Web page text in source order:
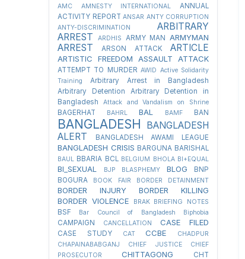
AMC
AMNESTY INTERNATIONAL
ANNUAL
ACTIVITY REPORT ANSAR ANTY CORRUPTION
ANTY-DISCRIMINATION
ARBITRARY
ARREST
ARDHIS ARMY MAN ARMYMAN
ARREST ARSON ATTACK ARTICLE
ARTISTIC FREEDOM ASSAULT ATTACK
ATTEMPT TO MURDER AWID Active Solidarity
Training
Arbitrary Arrest in Bangladesh
Arbitrary Detention
Arbitrary Detention in
Bangladesh
Attack and Vandalism on Shrine
BAGERHAT BAHRL BAL BAMF BAN
BANGLADESH
BANGLADESH
ALERT
BANGLADESH AWAMI LEAGUE
BANGLADESH CRISIS BARGUNA BARISHAL
BAUL BBARIA BCL BELGIUM BHOLA BI+EQUAL
BI_SEXUAL BJP BLASPHEMY BLOG
BNP
BOGURA
BOOK FAIR BORDER DETAINMENT
BORDER INJURY
BORDER KILLING
BORDER VIOLENCE
BRAK BRIEFING NOTES
BSF Bar Council of Bangladesh Biphobia
CAMPAIGN CANCELLATION CASE FILED
CASE STUDY CAT CCBE
CHADPUR
CHAPAINABABGANJ
CHIEF JUSTICE
CHIEF
PROSECUTOR
CHITTAGONG
CHT